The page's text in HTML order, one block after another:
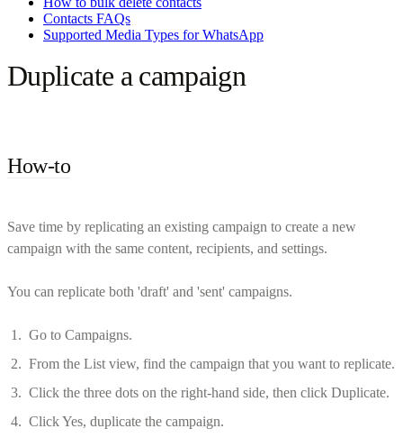
Contacts FAQs
Supported Media Types for WhatsApp
Duplicate a campaign
How-to
Save time by replicating an existing campaign to create a new
campaign with the same content, recipients, and settings.
You can replicate both 'draft' and 'sent' campaigns.
Go to Campaigns.
From the List view, find the campaign that you want to replicate.
Click the three dots on the right-hand side, then click Duplicate.
Click Yes, duplicate the campaign.